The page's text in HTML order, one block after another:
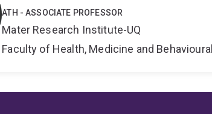
ATH - ASSOCIATE PROFESSOR
Mater Research Institute-UQ
Faculty of Health, Medicine and